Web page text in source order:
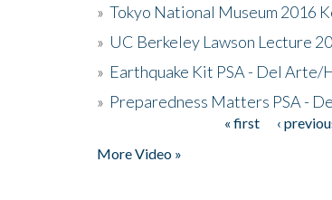
» Tokyo National Museum 2016
» UC Berkeley Lawson Lecture
» Earthquake Kit PSA - Del Arte/
» Preparedness Matters PSA -
« first ‹
More Video »